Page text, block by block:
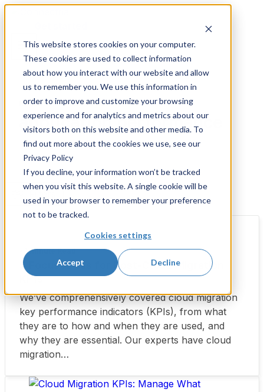
This website stores cookies on your computer.
These cookies are used to collect information
about how you interact with our website and allow
us to remember you. We use this information in
order to improve and customize your browsing
experience and for analytics and metrics about our
visitors both on this website and other media. To
find out more about the cookies we use, see our
Privacy Policy
If you decline, your information won’t be tracked
when you visit this website. A single cookie will be
used in your browser to remember your preference
not to be tracked.
Cookies settings
Accept Decline
content
Resources and Insights
application performance
Filters
3 Minute Read
5 Focus Areas for Post-Cloud Migration
KPIs
We’ve comprehensively covered cloud migration
key performance indicators (KPIs), from what
they are to how and when they are used, and
why they are essential. Our experts have cloud
migration…